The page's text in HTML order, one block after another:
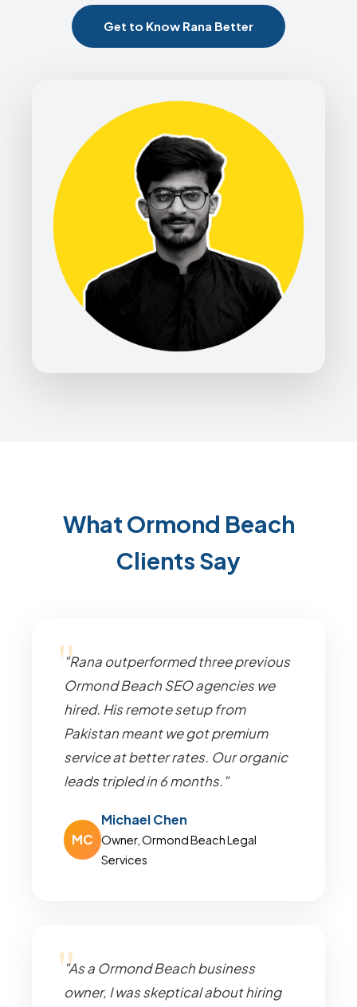
Get to Know Rana Better
What Ormond Beach
Clients Say
"Rana outperformed three previous
Ormond Beach SEO agencies we
hired. His remote setup from
Pakistan meant we got premium
service at better rates. Our organic
leads tripled in 6 months."
MC
Michael Chen
Owner, Ormond Beach Legal
Services
"As a Ormond Beach business
owner, I was skeptical about hiring